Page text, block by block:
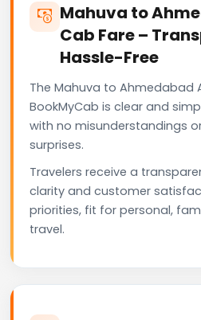
Mahuva to
Cab Fare –
Hassle-Free
The Mahuva to Ahmedabad
BookMyCab is clear and
with no misunderstandings
surprises.
Travelers receive a
clarity and customer
priorities, fit for personal,
travel.